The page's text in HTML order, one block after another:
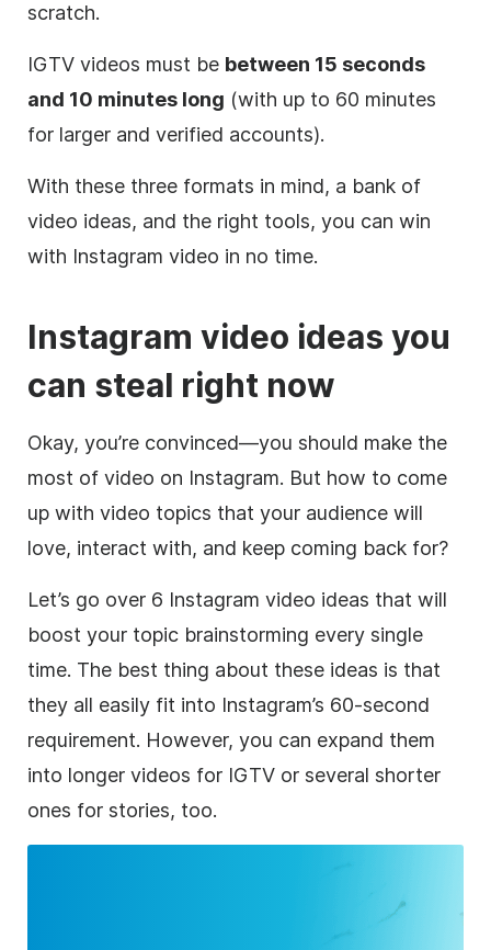
scratch.
IGTV videos must be between 15 seconds
and 10 minutes long (with up to 60 minutes
for larger and verified accounts).
With these three formats in mind, a bank of
video ideas, and the right tools, you can win
with Instagram video in no time.
Instagram video ideas you
can steal right now
Okay, you’re convinced—you should make the
most of video on Instagram. But how to come
up with video topics that your audience will
love, interact with, and keep coming back for?
Let’s go over 6 Instagram video ideas that will
boost your topic brainstorming every single
time. The best thing about these ideas is that
they all easily fit into Instagram’s 60-second
requirement. However, you can expand them
into longer videos for IGTV or several shorter
ones for stories, too.